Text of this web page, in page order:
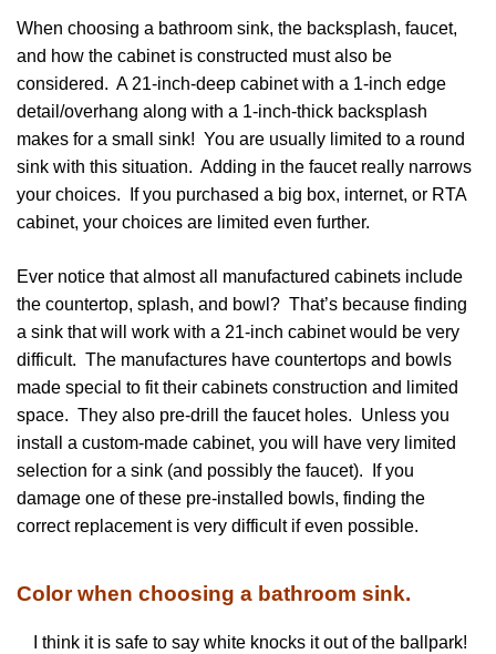
When choosing a bathroom sink, the backsplash, faucet,
and how the cabinet is constructed must also be
considered. A 21-inch-deep cabinet with a 1-inch edge
detail/overhang along with a 1-inch-thick backsplash
makes for a small sink! You are usually limited to a round
sink with this situation. Adding in the faucet really narrows
your choices. If you purchased a big box, internet, or RTA
cabinet, your choices are limited even further.
Ever notice that almost all manufactured cabinets include
the countertop, splash, and bowl? That’s because finding
a sink that will work with a 21-inch cabinet would be very
difficult. The manufactures have countertops and bowls
made special to fit their cabinets construction and limited
space. They also pre-drill the faucet holes. Unless you
install a custom-made cabinet, you will have very limited
selection for a sink (and possibly the faucet). If you
damage one of these pre-installed bowls, finding the
correct replacement is very difficult if even possible.
Color when choosing a bathroom sink.
I think it is safe to say white knocks it out of the ballpark!